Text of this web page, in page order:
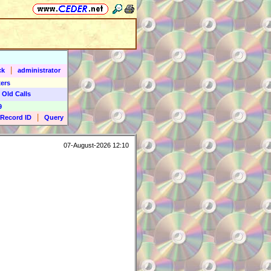
administrator
Calls
Record ID
Query
07-August-2026 12:10